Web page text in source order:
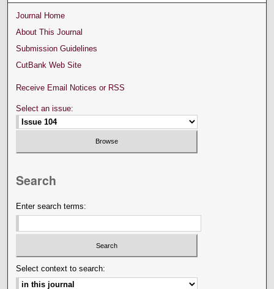
Journal Home
About This Journal
Submission Guidelines
CutBank Web Site
Receive Email Notices or RSS
Select an issue:
Search
Enter search terms:
Select context to search: